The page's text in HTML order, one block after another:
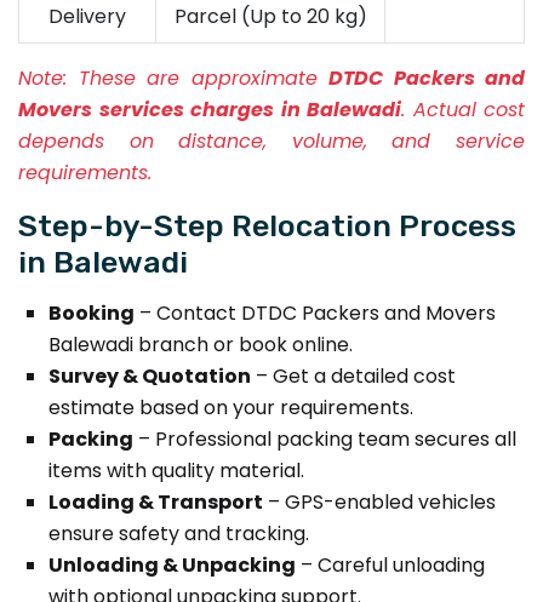
Delivery
Parcel (Up to 20 kg)
Note: These are approximate DTDC Packers and
Movers services charges in Balewadi. Actual cost
depends on distance, volume, and service
requirements.
Step-by-Step Relocation Process
in Balewadi
Booking – Contact DTDC Packers and Movers
Balewadi branch or book online.
Survey & Quotation – Get a detailed cost
estimate based on your requirements.
Packing – Professional packing team secures all
items with quality material.
Loading & Transport – GPS-enabled vehicles
ensure safety and tracking.
Unloading & Unpacking – Careful unloading
with optional unpacking support.